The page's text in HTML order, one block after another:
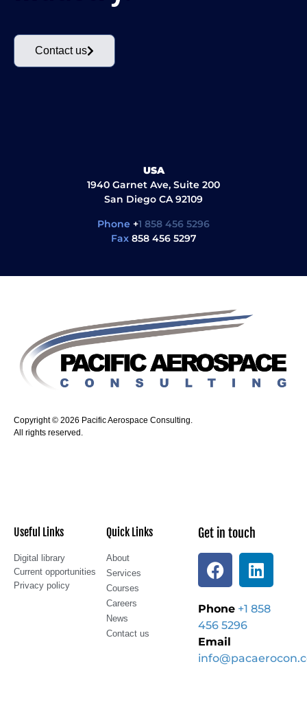
Contact us
USA
1940 Garnet Ave, Suite 200
San Diego CA 92109
Phone +1 858 456 5296
Fax858 456 5297
Copyright © 2026 Pacific Aerospace Consulting.
All rights reserved.
Useful Links
Digital library
Current opportunities
Privacy policy
Quick Links
About
Services
Courses
Careers
News
Contact us
Get in touch
Phone +1 858
456 5296
Email